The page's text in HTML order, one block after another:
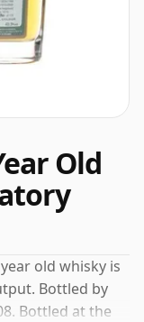
Old
old whisky is
Bottled by
Bottled at the